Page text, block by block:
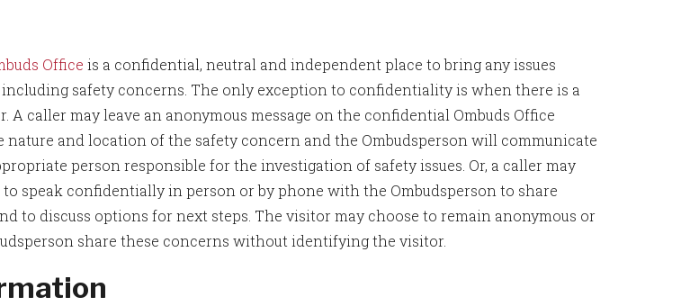
Office is a confidential, neutral and independent place to bring any issues
safety concerns. The only exception to confidentiality is when there is a
A caller may leave an anonymous message on the confidential Ombuds Office
and location of the safety concern and the Ombudsperson will communicate
person responsible for the investigation of safety issues. Or, a caller may
speak confidentially in person or by phone with the Ombudsperson to share
to discuss options for next steps. The visitor may choose to remain anonymous or
share these concerns without identifying the visitor.